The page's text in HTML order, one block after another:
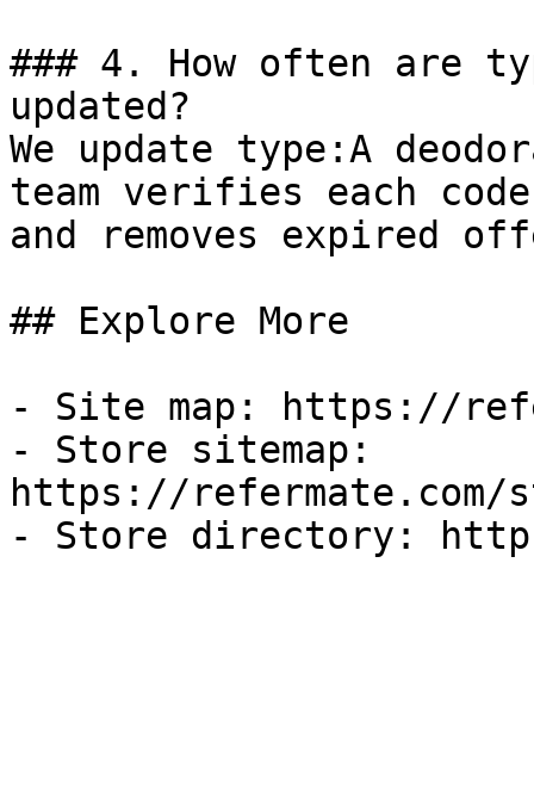
### 4. How often are
updated?
We update type:A
team verifies each
and removes expired
## Explore More
- Site map: https://
- Store sitemap:
https://refermate.com/
- Store directory: